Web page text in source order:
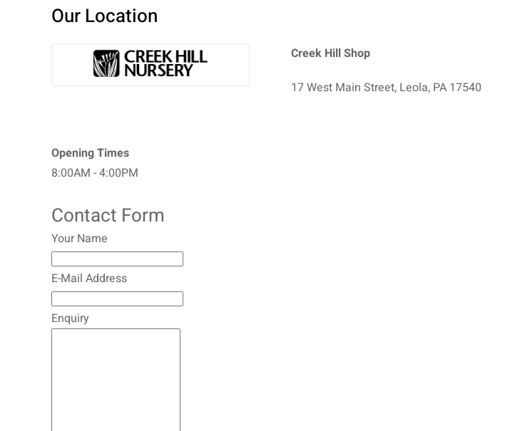
Our Location
Creek Hill Shop
17 West Main Street, Leola, PA 17540
Opening Times
8:00AM - 4:00PM
Contact Form
Your Name
E-Mail Address
Enquiry